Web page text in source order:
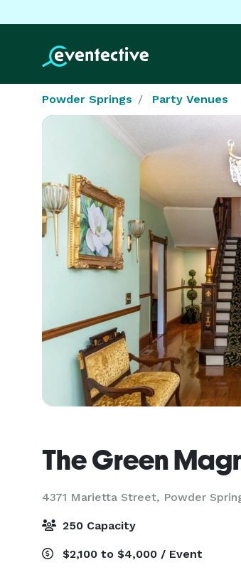
Powder Springs Party Venues
The Green
4371 Marietta Street, Powder
250 Capacity
$2,100 to $4,000 / Event